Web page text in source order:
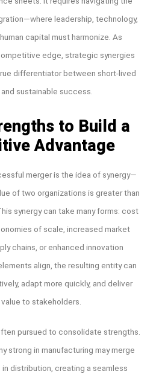
leadership, technology,
capital must harmonize. As
edge, strategic synergies
differentiator between short-lived
sustainable success.
to Build a
Advantage
merger is the idea of synergy—
of two organizations is greater than
synergy can take many forms: cost
of scale, increased market
chains, or enhanced innovation
align, the resulting entity can
adapt more quickly, and deliver
to stakeholders.
pursued to consolidate strengths.
strong in manufacturing may merge
distribution, creating a seamless